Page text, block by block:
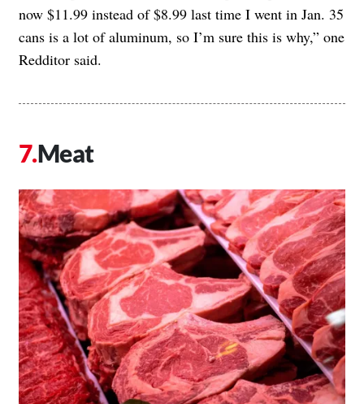
now $11.99 instead of $8.99 last time I went in Jan. 35
cans is a lot of aluminum, so I’m sure this is why,” one
Redditor said.
Meat